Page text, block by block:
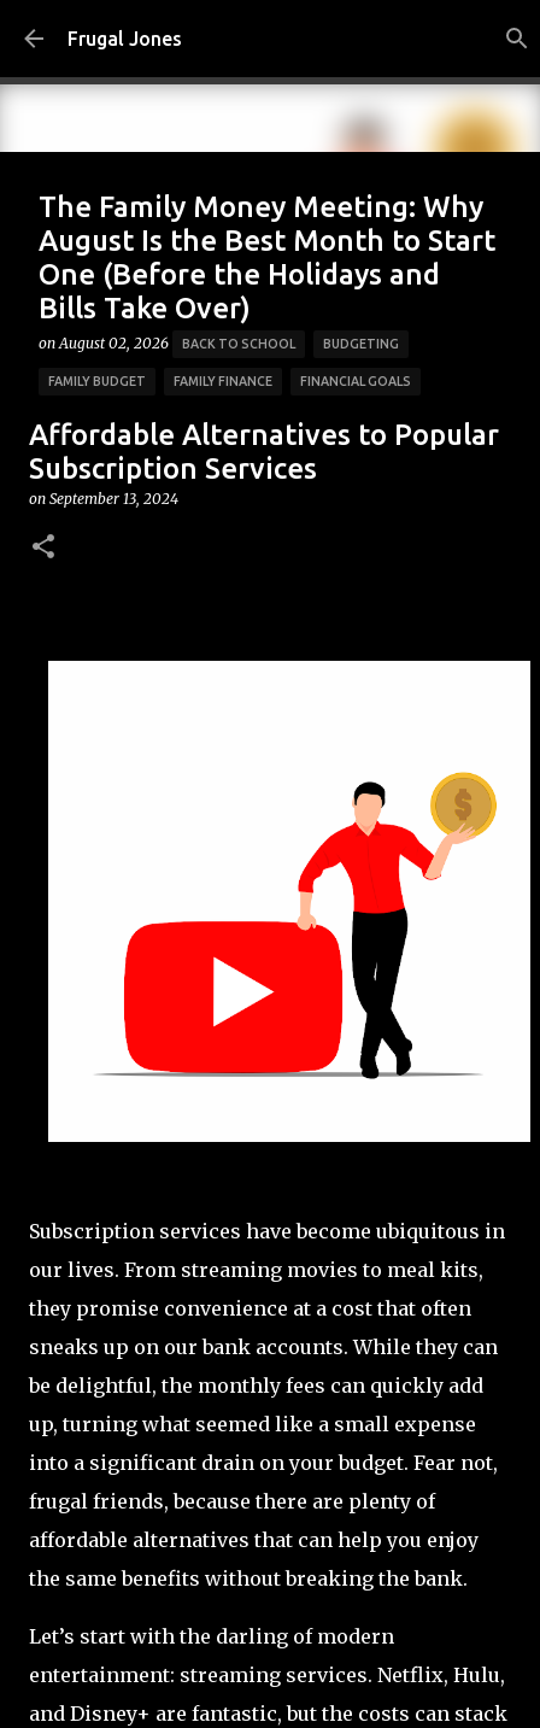
Frugal Jones
The Family Money Meeting: Why
August Is the Best Month to Start
One (Before the Holidays and
Bills Take Over)
on August 02, 2026 BACK TO SCHOOL BUDGETING
FAMILY BUDGET FAMILY FINANCE FINANCIAL GOALS
HOUSEHOLD BUDGET MONEY HABITS
PERSONAL FINANCE
Affordable Alternatives to Popular
Subscription Services
on September 13, 2024
Subscription services have become ubiquitous in
our lives. From streaming movies to meal kits,
they promise convenience at a cost that often
sneaks up on our bank accounts. While they can
be delightful, the monthly fees can quickly add
up, turning what seemed like a small expense
into a significant drain on your budget. Fear not,
frugal friends, because there are plenty of
affordable alternatives that can help you enjoy
the same benefits without breaking the bank.
Let’s start with the darling of modern
entertainment: streaming services. Netflix, Hulu,
and Disney+ are fantastic, but the costs can stack